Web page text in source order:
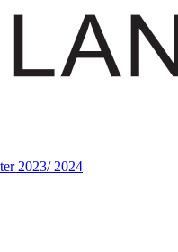
2023/ 2024